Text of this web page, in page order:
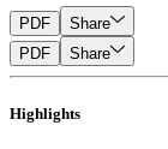
PDF
Share
PDF
Share
Highlights